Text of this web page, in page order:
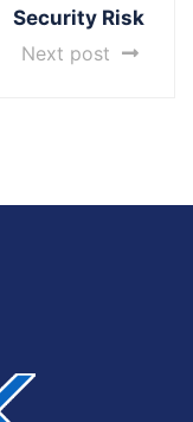
Security Risk
Next post